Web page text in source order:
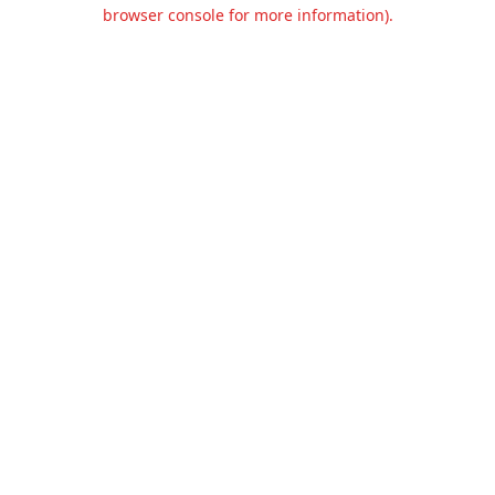
browser console for more information).